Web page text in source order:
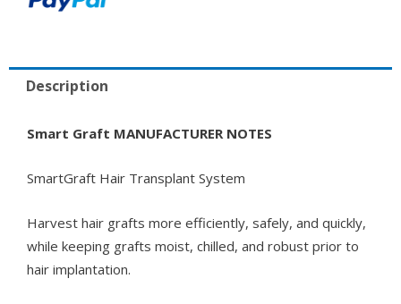
Description
Smart Graft MANUFACTURER NOTES
SmartGraft Hair Transplant System
Harvest hair grafts more efficiently, safely, and quickly,
while keeping grafts moist, chilled, and robust prior to
hair implantation.